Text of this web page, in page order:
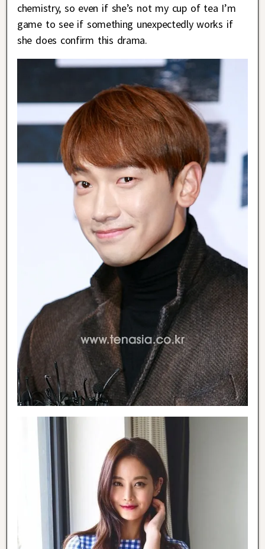
chemistry, so even if she’s not my cup of tea I’m
game to see if something unexpectedly works if
she does confirm this drama.